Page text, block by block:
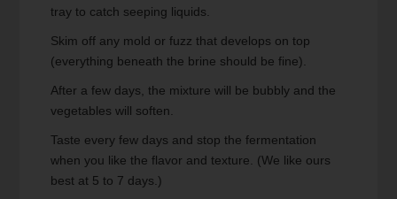
tray to catch seeping liquids.
Skim off any mold or fuzz that develops on top
(everything beneath the brine should be fine).
After a few days, the mixture will be bubbly and the
vegetables will soften.
Taste every few days and stop the fermentation
when you like the flavor and texture. (We like ours
best at 5 to 7 days.)